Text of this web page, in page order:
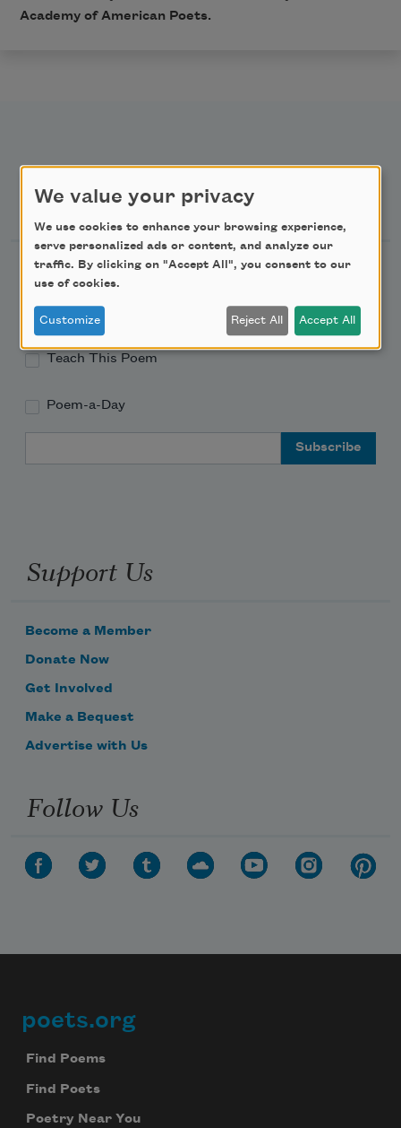
Academy of American Poets.
Newsletter Sign Up
Academy of American Poets Newsletter
Academy of American Poets Educator Newsletter
Teach This Poem
Poem-a-Day
Support Us
Become a Member
Donate Now
Get Involved
Make a Bequest
Advertise with Us
Follow Us
Footer
poets.org
Find Poems
Find Poets
Poetry Near You
We value your privacy
We use cookies to enhance your browsing experience,
serve personalized ads or content, and analyze our
traffic. By clicking on "Accept All", you consent to our
use of cookies.
Customize Reject All Accept All